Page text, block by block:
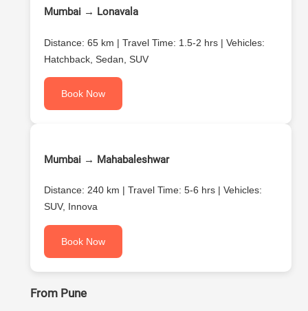
Mumbai → Lonavala
Distance: 65 km | Travel Time: 1.5-2 hrs | Vehicles:
Hatchback, Sedan, SUV
Book Now
Mumbai → Mahabaleshwar
Distance: 240 km | Travel Time: 5-6 hrs | Vehicles:
SUV, Innova
Book Now
From Pune